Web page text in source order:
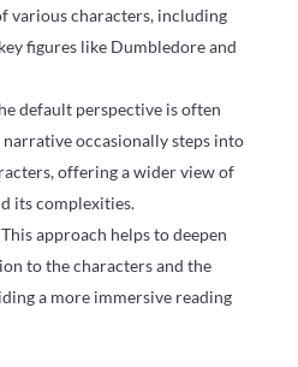
various characters, including
figures like Dumbledore and
default perspective is often
occasionally steps into
offering a wider view of
its complexities.
approach helps to deepen
to the characters and the
a more immersive reading